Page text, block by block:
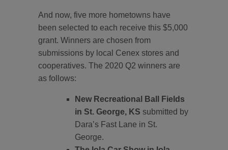
And now, five more hometowns have
been selected to each receive this $5,000
grant. Winners are chosen from
submissions by local Cenex stores and
cooperatives. The 2020 Q2 winners are
as follows:
New Recreational Ball Fields
in St. George, KS submitted by
Dara’s Fast Lane in St.
George.